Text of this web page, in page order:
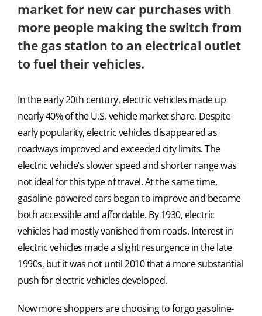
market for new car purchases with
more people making the switch from
the gas station to an electrical outlet
to fuel their vehicles.
In the early 20th century, electric vehicles made up
nearly 40% of the U.S. vehicle market share. Despite
early popularity, electric vehicles disappeared as
roadways improved and exceeded city limits. The
electric vehicle’s slower speed and shorter range was
not ideal for this type of travel. At the same time,
gasoline-powered cars began to improve and became
both accessible and affordable. By 1930, electric
vehicles had mostly vanished from roads. Interest in
electric vehicles made a slight resurgence in the late
1990s, but it was not until 2010 that a more substantial
push for electric vehicles developed.
Now more shoppers are choosing to forgo gasoline-